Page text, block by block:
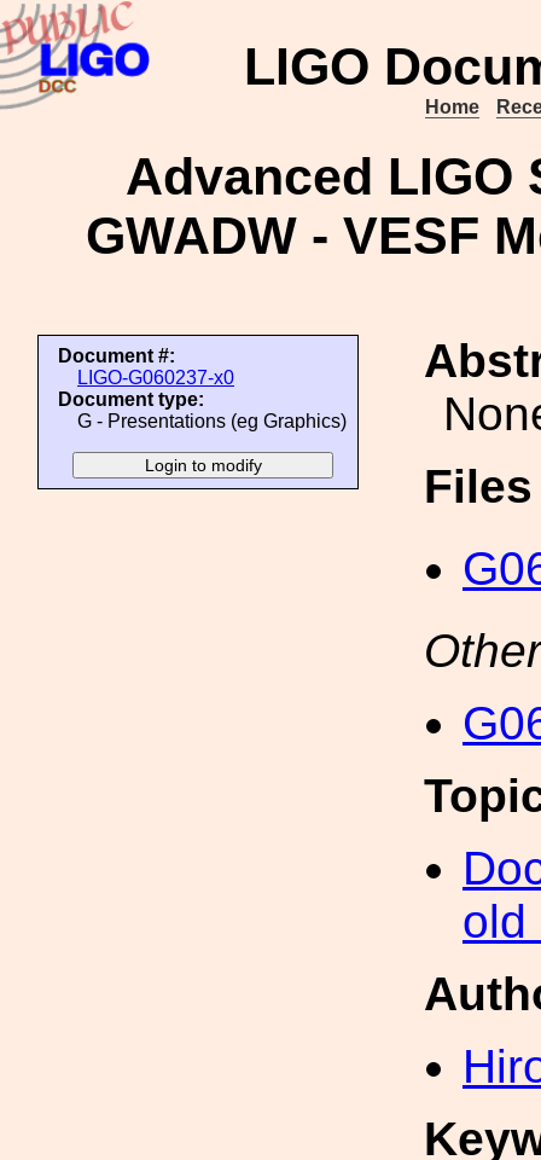
LIGO
Home
Advanced LIGO
GWADW - VESF
Document #:
LIGO-G060237-x0
Document type:
G - Presentations (eg Graphics)
old